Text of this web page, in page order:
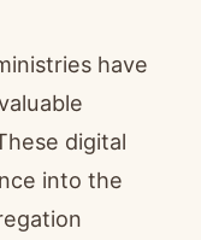
have
digital
into the